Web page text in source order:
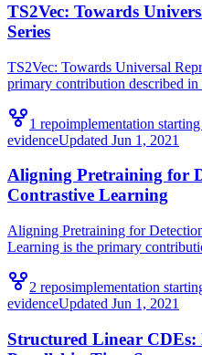
TS2Vec: Towards
Series
TS2Vec: Towards Universal
primary contribution described in
1 repoimplementation
evidenceUpdated Jun 1, 2021
Aligning Pretraining for
Contrastive Learning
Aligning Pretraining for
Learning is the primary
2 reposimplementation
evidenceUpdated Jun 1, 2021
Structured Linear